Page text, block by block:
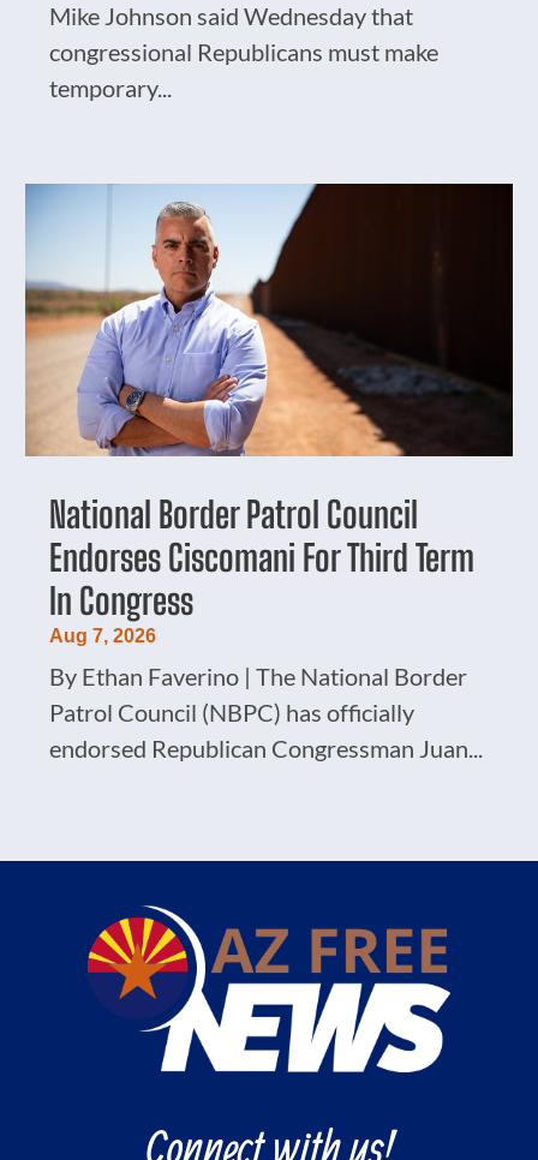
Mike Johnson said Wednesday that
congressional Republicans must make
temporary...
National Border Patrol Council
Endorses Ciscomani For Third Term
In Congress
Aug 7, 2026
By Ethan Faverino | The National Border
Patrol Council (NBPC) has officially
endorsed Republican Congressman Juan...
Connect with us!